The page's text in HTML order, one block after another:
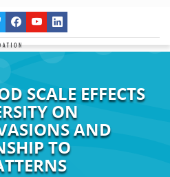
SCALE EFFECTS
ON
AND
TO